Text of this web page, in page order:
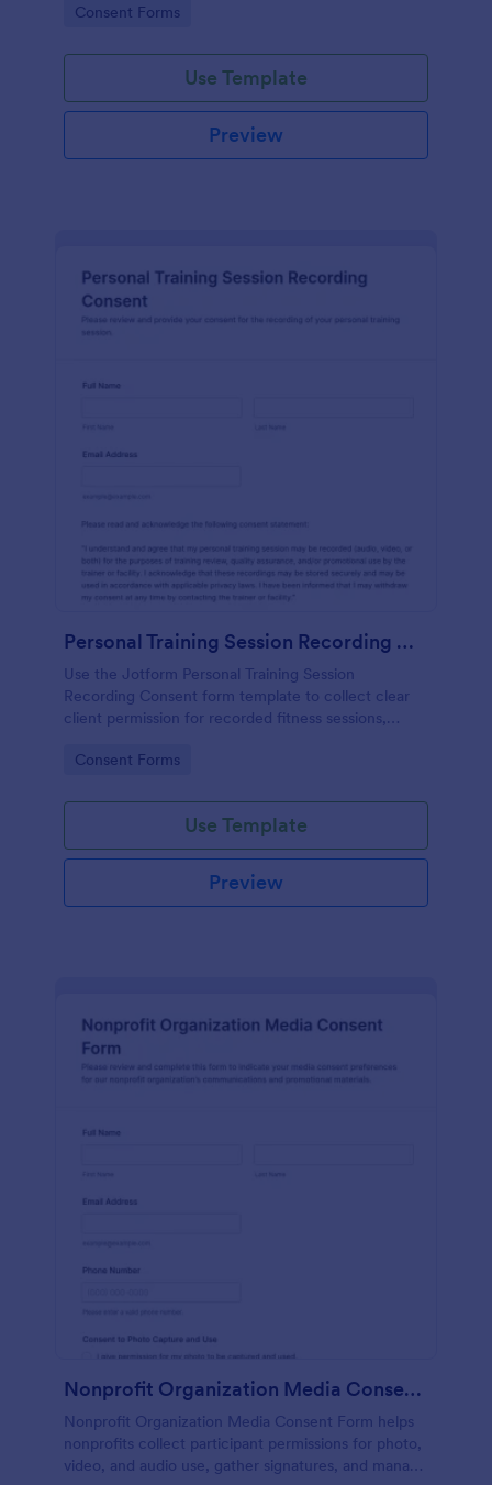
related projects.
Go to Category:
Consent Forms
Use Template
Preview
Personal Training Session Recording Consent
Use the Jotform Personal Training Session
Recording Consent form template to collect clear
client permission for recorded fitness sessions,
submission with the Jotform Form Builder.
Go to Category:
Consent Forms
Use Template
Preview
Nonprofit Organization Media Consent Form
Nonprofit Organization Media Consent Form helps
nonprofits collect participant permissions for photo,
video, and audio use, gather signatures, and manage